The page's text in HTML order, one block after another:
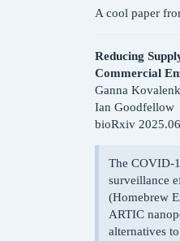
A cool paper
Reducing
Commercial
Ganna
Ian Goodfellow
bioRxiv
The COVID-
surveillance
(Homebrew
ARTIC
alternatives